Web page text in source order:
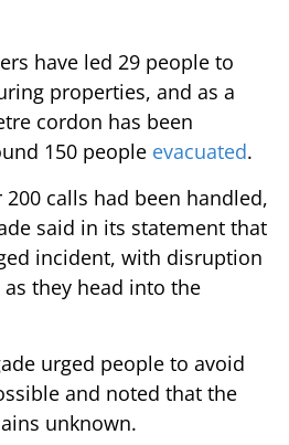
have led 29 people to
properties, and as a
cordon has been
150 people evacuated.
calls had been handled,
said in its statement that
incident, with disruption
they head into the
urged people to avoid
and noted that the
unknown.